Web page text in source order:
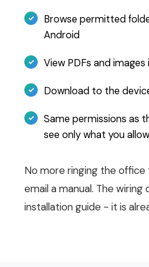
Browse permitted
Android
View PDFs and
Download to the
Same permissions as
see only what you allow
No more ringing the
email a manual. The wiring
installation guide - it is